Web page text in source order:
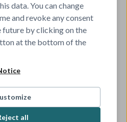
data. You can change
and revoke any consent
future by clicking on the
at the bottom of the
all
open roles to see if there's
your skills and interests.